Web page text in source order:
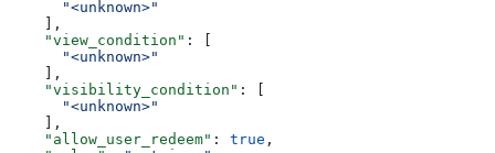
      "<unknown>"
    ],
    "view_condition"
: [
      "<unknown>"
    ],
    "visibility_condition"
: [
      "<unknown>"
    ],
    "allow_user_redeem"
: true ,